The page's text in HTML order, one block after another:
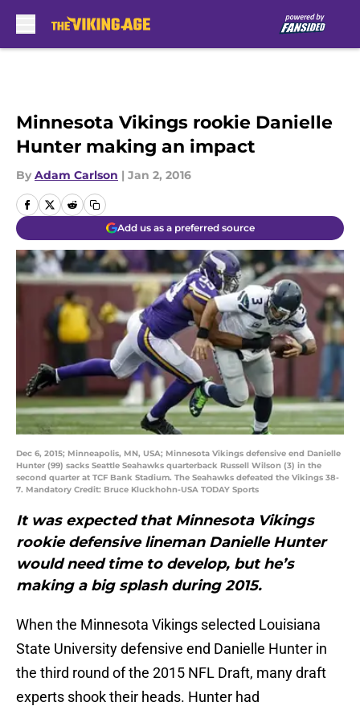
Minnesota Vikings rookie Danielle
Hunter making an impact
By Adam Carlson | Jan 2, 2016
Add us as a preferred source
Dec 6, 2015; Minneapolis, MN, USA; Minnesota Vikings defensive end Danielle
Hunter (99) sacks Seattle Seahawks quarterback Russell Wilson (3) in the
second quarter at TCF Bank Stadium. The Seahawks defeated the Vikings 38-
7. Mandatory Credit: Bruce Kluckhohn-USA TODAY Sports
It was expected that Minnesota Vikings
rookie defensive lineman Danielle Hunter
would need time to develop, but he’s
making a big splash during 2015.
When the Minnesota Vikings selected Louisiana
State University defensive end Danielle Hunter in
the third round of the 2015 NFL Draft, many draft
experts shook their heads. Hunter had